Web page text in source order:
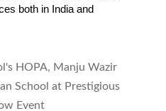
both in India and